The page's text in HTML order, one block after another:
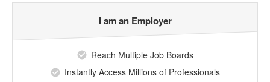
I am an Employer
Reach Multiple Job Boards
Instantly Access Millions of Professionals